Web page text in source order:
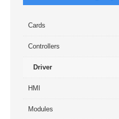
Cards
Controllers
Driver
HMI
Modules